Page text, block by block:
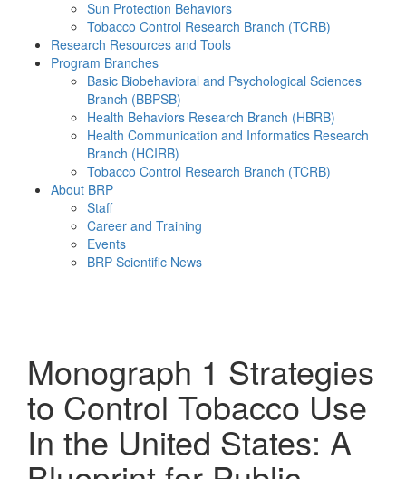
Sun Protection Behaviors
Tobacco Control Research Branch (TCRB)
Research Resources and Tools
Program Branches
Basic Biobehavioral and Psychological Sciences
Branch (BBPSB)
Health Behaviors Research Branch (HBRB)
Health Communication and Informatics Research
Branch (HCIRB)
Tobacco Control Research Branch (TCRB)
About BRP
Staff
Career and Training
Events
BRP Scientific News
Monograph 1 Strategies
to Control Tobacco Use
In the United States: A